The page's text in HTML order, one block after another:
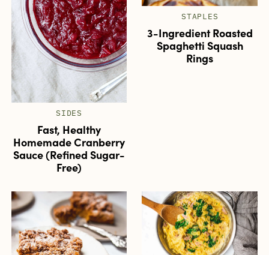
SIDES
Fast, Healthy
Homemade Cranberry
Sauce (Refined Sugar-
Free)
STAPLES
3-Ingredient Roasted
Spaghetti Squash
Rings